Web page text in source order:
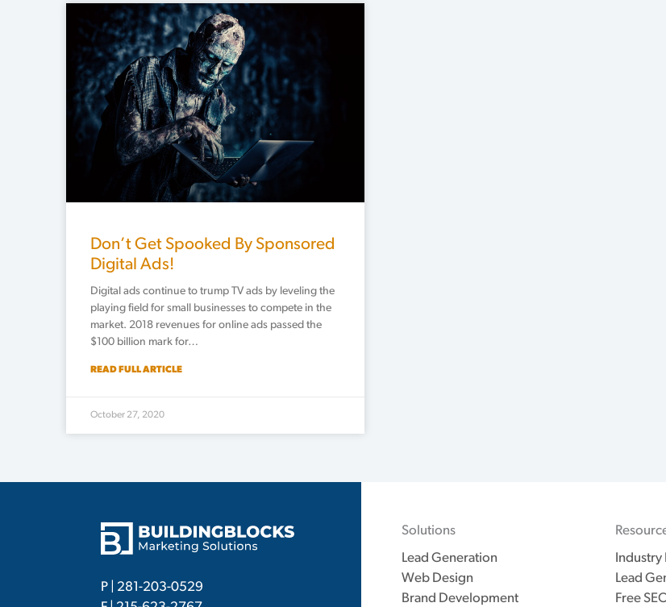
Don’t Get Spooked By Sponsored
Digital Ads!
Digital ads continue to trump TV ads by leveling the
playing field for small businesses to compete in the
market. 2018 revenues for online ads passed the
$100 billion mark for…
READ FULL ARTICLE
October 27, 2020
P | 281-203-0529
Solutions
Lead Generation
Web Design
Brand Development
Industry
Lead
Free